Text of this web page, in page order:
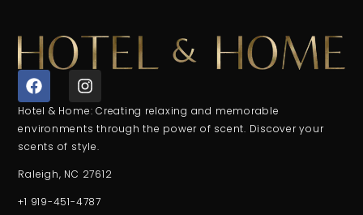
F
a
c
e
b
o
I
n
s
t
a
g
r
m
Hotel & Home: Creating relaxing and memorable
environments through the power of scent. Discover your
scents of style.
Raleigh, NC 27612
+1 919-451-4787